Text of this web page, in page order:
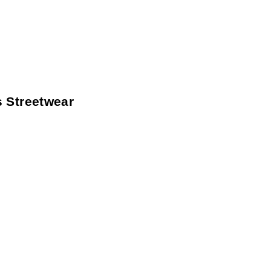
Streetwear